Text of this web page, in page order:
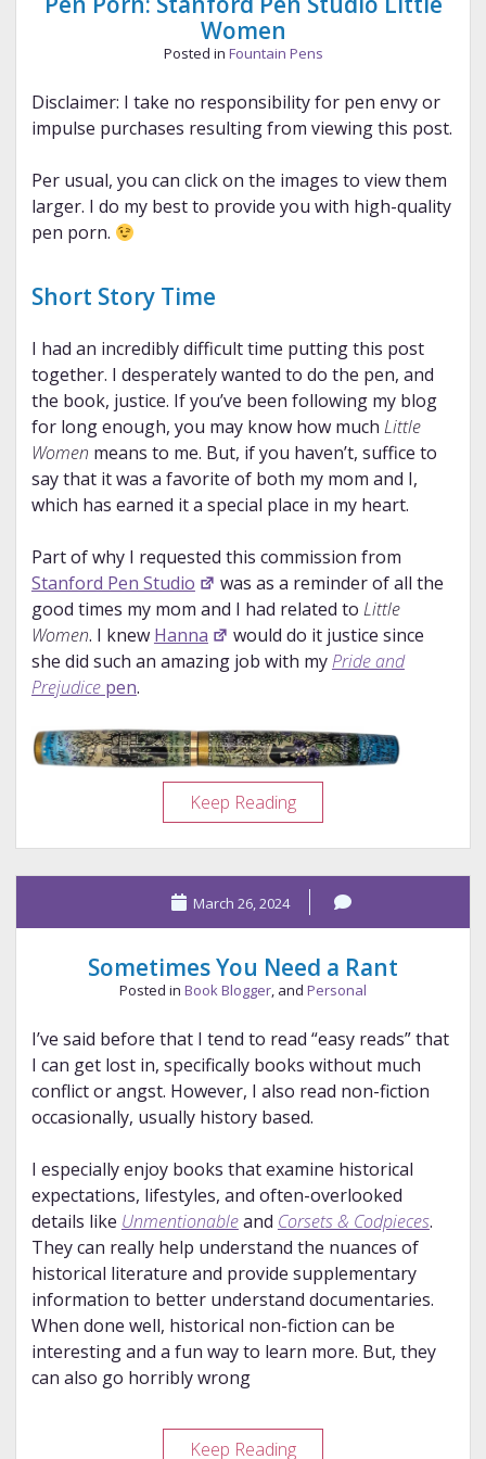
Women
Posted in Fountain Pens
Disclaimer: I take no responsibility for pen envy or
impulse purchases resulting from viewing this post.
Per usual, you can click on the images to view them
larger. I do my best to provide you with high-quality
pen porn.
Short Story Time
I had an incredibly difficult time putting this post
together. I desperately wanted to do the pen, and
the book, justice. If you’ve been following my blog
for long enough, you may know how much Little
Women means to me. But, if you haven’t, suffice to
say that it was a favorite of both my mom and I,
which has earned it a special place in my heart.
Part of why I requested this commission from
Stanford Pen Studio
was as a reminder of all the
good times my mom and I had related to Little
Women. I knew Hanna
would do it justice since
she did such an amazing job with myPride and
Prejudicepen.
Keep ReadingPen
Porn:
Stanford
Pen
Studio
Little
Women
March 26, 2024
Sometimes You Need a Rant
Posted in Book Blogger, and Personal
I’ve said before that I tend to read “easy reads” that
I can get lost in, specifically books without much
conflict or angst. However, I also read non-fiction
occasionally, usually history based.
I especially enjoy books that examine historical
expectations, lifestyles, and often-overlooked
details like Unmentionableand Corsets & Codpieces.
They can really help understand the nuances of
historical literature and provide supplementary
information to better understand documentaries.
When done well, historical non-fiction can be
interesting and a fun way to learn more. But, they
can also go horribly wrong
Keep ReadingSometimes